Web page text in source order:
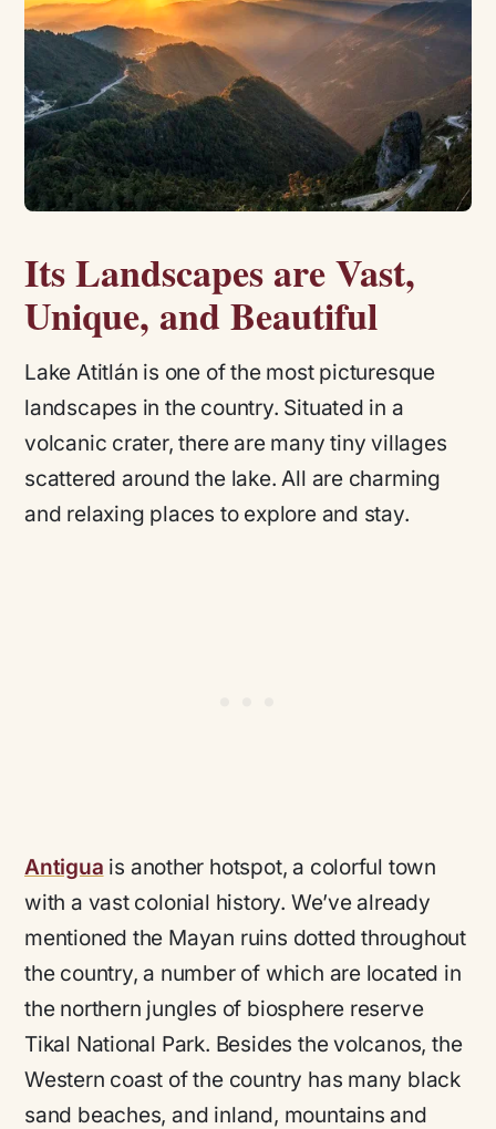
Its Landscapes are Vast,
Unique, and Beautiful
Lake Atitlán is one of the most picturesque
landscapes in the country. Situated in a
volcanic crater, there are many tiny villages
scattered around the lake. All are charming
and relaxing places to explore and stay.
Antigua is another hotspot, a colorful town
with a vast colonial history. We’ve already
mentioned the Mayan ruins dotted throughout
the country, a number of which are located in
the northern jungles of biosphere reserve
Tikal National Park. Besides the volcanos, the
Western coast of the country has many black
sand beaches, and inland, mountains and